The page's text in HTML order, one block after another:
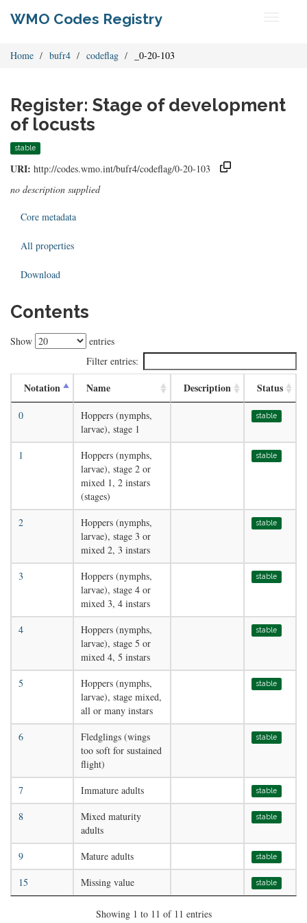
WMO Codes Registry
Home bufr4 codeflag _0-20-103
Register: Stage of development
of locusts
stable
URI: http://codes.wmo.int/bufr4/codeflag/0-20-103
no description supplied
Core metadata
All properties
Download
Contents
Show
entries
Filter entries:
Notation Name Description Status
0
Hoppers (nymphs,
larvae), stage 1
stable
1
Hoppers (nymphs,
larvae), stage 2 or
mixed 1, 2 instars
(stages)
stable
2
Hoppers (nymphs,
larvae), stage 3 or
mixed 2, 3 instars
stable
3
Hoppers (nymphs,
larvae), stage 4 or
mixed 3, 4 instars
stable
4
Hoppers (nymphs,
larvae), stage 5 or
mixed 4, 5 instars
stable
5
Hoppers (nymphs,
larvae), stage mixed,
all or many instars
stable
6
Fledglings (wings
too soft for sustained
flight)
stable
7 Immature adults stable
8
Mixed maturity
adults
stable
9 Mature adults stable
15 Missing value stable
Showing 1 to 11 of 11 entries